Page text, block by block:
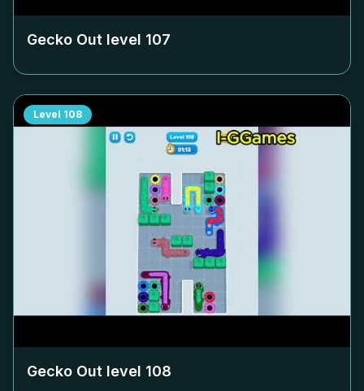
Gecko Out level 107
Level 108
Gecko Out level 108